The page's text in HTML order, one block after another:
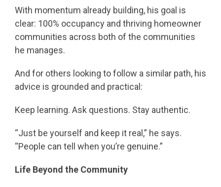
With momentum already building, his goal is
clear: 100% occupancy and thriving homeowner
communities across both of the communities
he manages.
And for others looking to follow a similar path, his
advice is grounded and practical:
Keep learning. Ask questions. Stay authentic.
“Just be yourself and keep it real,” he says.
“People can tell when you’re genuine.”
Life Beyond the Community